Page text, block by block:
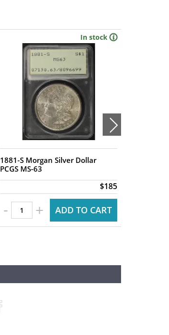
In stock
1881-S Morgan Silver Dollar
PCGS MS-63
$185
- + ADD TO CART